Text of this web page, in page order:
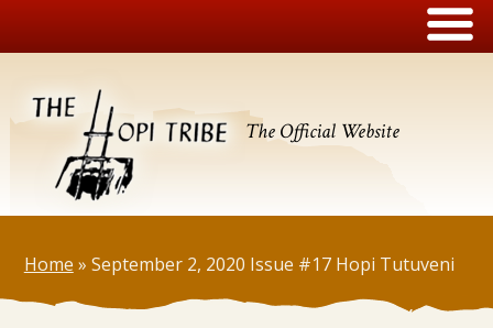
The Official Website
Home » September 2, 2020 Issue #17 Hopi Tutuveni